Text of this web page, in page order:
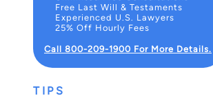
Free Last Will & Testaments
Experienced U.S. Lawyers
25% Off Hourly Fees
Call 800-209-1900 For More Details.
TIPS